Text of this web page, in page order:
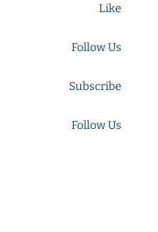
Like
Follow Us
Subscribe
Follow Us